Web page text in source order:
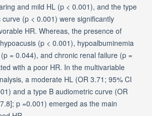
and mild HL (p < 0.001), and the type
(p < 0.001) were significantly
HR. Whereas, the presence of
(p < 0.001), hypoalbuminemia
= 0.044), and chronic renal failure (p =
with a poor HR. In the multivariable
a moderate HL (OR 3.71; 95% CI
and a type B audiometric curve (OR
p =0.001) emerged as the main